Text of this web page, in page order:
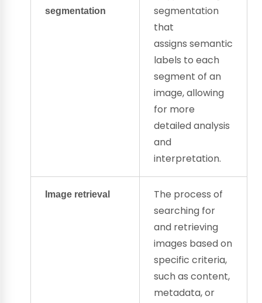
segmentation
segmentation
that
assigns semantic
labels to each
segment of an
image, allowing
for more
detailed analysis
and
interpretation.
Image retrieval
The process of
searching for
and retrieving
images based on
specific criteria,
such as content,
metadata, or